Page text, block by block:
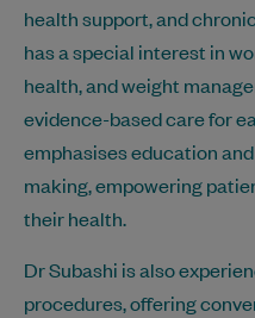
health support, and
has a special interest in
health, and weight
evidence-based care for
emphasises education
making, empowering
their health.
Dr Subashi is also
procedures, offering